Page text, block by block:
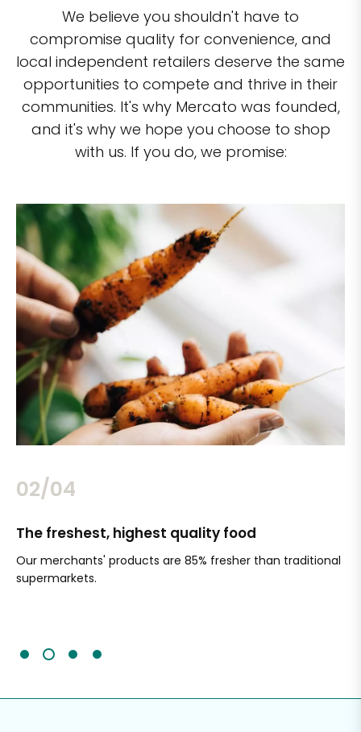
We believe you shouldn't have to
compromise quality for convenience, and
local independent retailers deserve the same
opportunities to compete and thrive in their
communities. It's why Mercato was founded,
and it's why we hope you choose to shop
with us. If you do, we promise:
02/04
The freshest, highest quality food
Our merchants' products are 85% fresher than traditional
supermarkets.